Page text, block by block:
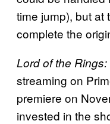
time jump), but at
complete the
Lord of the
streaming on
premiere on
invested in the